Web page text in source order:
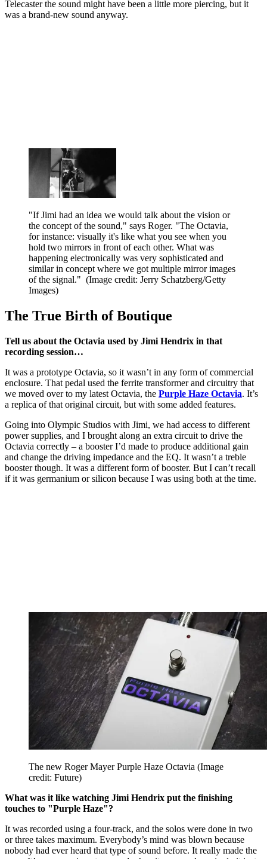
Telecaster the sound might have been a little more piercing, but it
was a brand-new sound anyway.
"If Jimi had an idea we would talk about the vision or
the concept of the sound," says Roger. "The Octavia,
for instance: visually it's like what you see when you
hold two mirrors in front of each other. What was
happening electronically was very sophisticated and
similar in concept where we got multiple mirror images
of the signal." (Image credit: Jerry Schatzberg/Getty
Images)
The True Birth of Boutique
Tell us about the Octavia used by Jimi Hendrix in that
recording session…
It was a prototype Octavia, so it wasn’t in any form of commercial
enclosure. That pedal used the ferrite transformer and circuitry that
we moved over to my latest Octavia, the Purple Haze Octavia. It’s
a replica of that original circuit, but with some added features.
Going into Olympic Studios with Jimi, we had access to different
power supplies, and I brought along an extra circuit to drive the
Octavia correctly – a booster I’d made to produce additional gain
and change the driving impedance and the EQ. It wasn’t a treble
booster though. It was a different form of booster. But I can’t recall
if it was germanium or silicon because I was using both at the time.
The new Roger Mayer Purple Haze Octavia (Image
credit: Future)
What was it like watching Jimi Hendrix put the finishing
touches to "Purple Haze"?
It was recorded using a four-track, and the solos were done in two
or three takes maximum. Everybody’s mind was blown because
nobody had ever heard that type of sound before. It really made the